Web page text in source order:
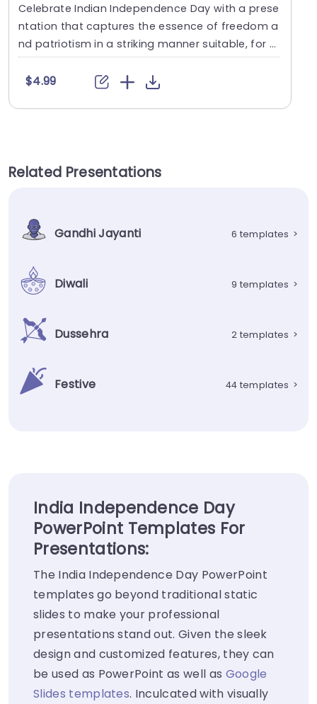
Celebrate Indian Independence Day with a prese
ntation that captures the essence of freedom a
nd patriotism in a striking manner suitable, for t
eac....
$4.99
Related Presentations
Gandhi Jayanti 6 templates >
Diwali 9 templates >
Dussehra 2 templates >
Festive 44 templates >
India Independence Day
PowerPoint Templates For
Presentations:
The India Independence Day PowerPoint
templates go beyond traditional static
slides to make your professional
presentations stand out. Given the sleek
design and customized features, they can
be used as PowerPoint as well as Google
Slides templates. Inculcated with visually